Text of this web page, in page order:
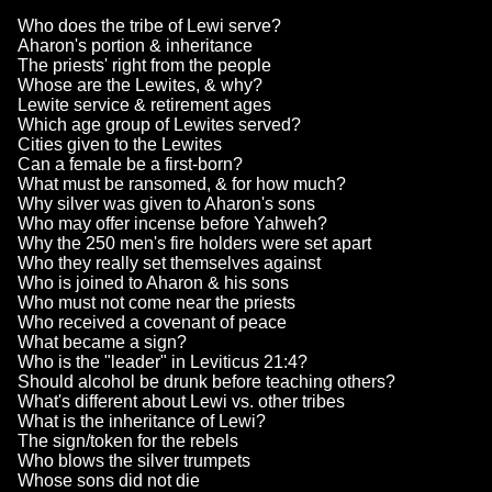
Who does the tribe of Lewi serve?
Aharon's portion & inheritance
The priests' right from the people
Whose are the Lewites, & why?
Lewite service & retirement ages
Which age group of Lewites served?
Cities given to the Lewites
Can a female be a first-born?
What must be ransomed, & for how much?
Why silver was given to Aharon's sons
Who may offer incense before Yahweh?
Why the 250 men's fire holders were set apart
Who they really set themselves against
Who is joined to Aharon & his sons
Who must not come near the priests
Who received a covenant of peace
What became a sign?
Who is the "leader" in Leviticus 21:4?
Should alcohol be drunk before teaching others?
What's different about Lewi vs. other tribes
What is the inheritance of Lewi?
The sign/token for the rebels
Who blows the silver trumpets
Whose sons did not die